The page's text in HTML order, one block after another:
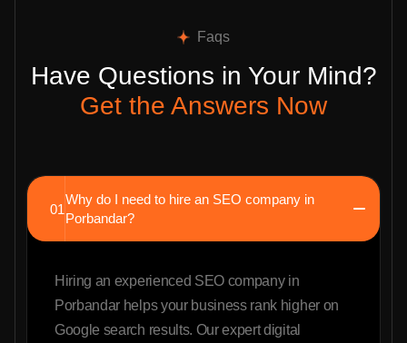
Faqs
Have Questions in Your Mind?
Get the Answers Now
01
Why do I need to hire an SEO company in
Porbandar?
Hiring an experienced SEO company in
Porbandar helps your business rank higher on
Google search results. Our expert digital